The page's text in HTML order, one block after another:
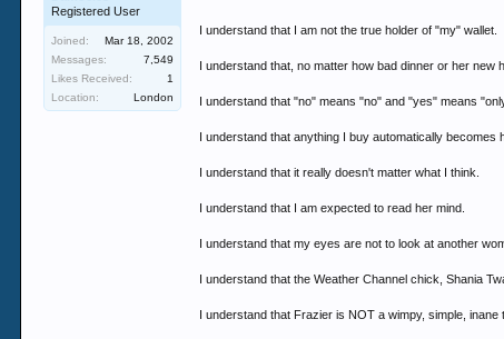
Registered User
Joined:
Mar 18, 2002
Messages:
7,549
Likes Received:
1
Location:
London
I understand that I am not the true holder of "my" wallet.
I understand that, no matter how bad dinner or her new
I understand that "no" means "no" and "yes" means
I understand that anything I buy automatically becomes
I understand that it really doesn't matter what I think.
I understand that I am expected to read her mind.
I understand that my eyes are not to look at another
I understand that the Weather Channel chick, Shania
I understand that Frazier is NOT a wimpy, simple, inane